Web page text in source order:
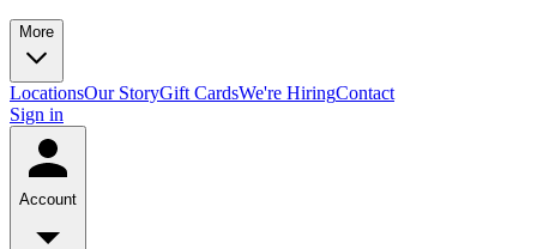
More
LocationsOur StoryGift CardsWe're HiringContact
Sign in
Account